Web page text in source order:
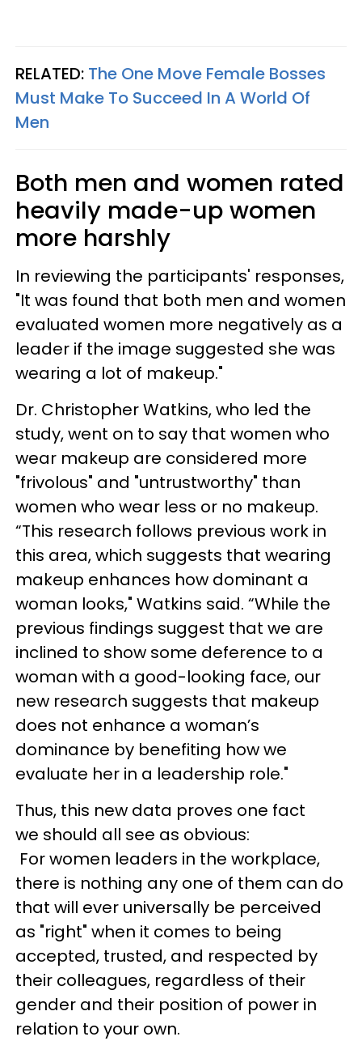
RELATED: The One Move Female Bosses
Must Make To Succeed In A World Of
Men
Both men and women rated
heavily made-up women
more harshly
In reviewing the participants' responses,
"It was found that both men and women
evaluated women more negatively as a
leader if the image suggested she was
wearing a lot of makeup."
Dr. Christopher Watkins, who led the
study, went on to say that women who
wear makeup are considered more
"frivolous" and "untrustworthy" than
women who wear less or no makeup.
“This research follows previous work in
this area, which suggests that wearing
makeup enhances how dominant a
woman looks," Watkins said. “While the
previous findings suggest that we are
inclined to show some deference to a
woman with a good-looking face, our
new research suggests that makeup
does not enhance a woman’s
dominance by benefiting how we
evaluate her in a leadership role."
Thus, this new data proves one fact
we should all see as obvious:
For women leaders in the workplace,
there is nothing any one of them can do
that will ever universally be perceived
as "right" when it comes to being
accepted, trusted, and respected by
their colleagues, regardless of their
gender and their position of power in
relation to your own.